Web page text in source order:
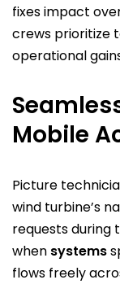
fixes impact
crews prioritize
operational
Mobile
Picture
wind turbine’s
requests during
when systems
flows freely